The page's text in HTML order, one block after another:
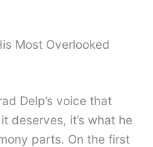
Most Overlooked
Delp’s voice that
deserves, it’s what he
parts. On the first